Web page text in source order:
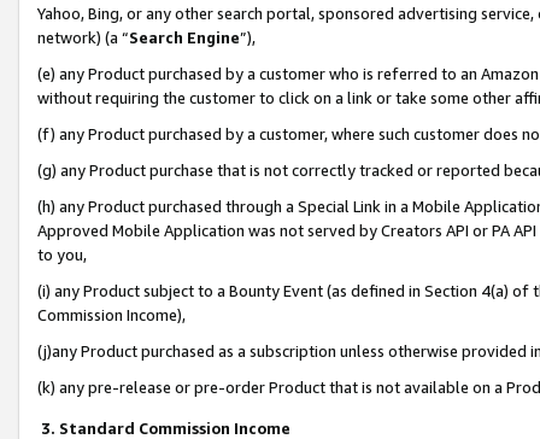
Yahoo, Bing, or any other search portal, sponsored advertising
network) (a “Search Engine”),
(e) any Product purchased by a customer who is referred to an
without requiring the customer to click on a link or take some other
(f) any Product purchased by a customer, where such customer does
(g) any Product purchase that is not correctly tracked or reported
(h) any Product purchased through a Special Link in a Mobile
Approved Mobile Application was not served by Creators API or PA
to you,
(i) any Product subject to a Bounty Event (as defined in Section 4(a)
Commission Income),
(j)any Product purchased as a subscription unless otherwise provided
(k) any pre-release or pre-order Product that is not available on a
3. Standard Commission Income